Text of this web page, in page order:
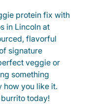
protein fix with
in Lincoln at
flavorful
signature
veggie or
something
how you like it.
today!